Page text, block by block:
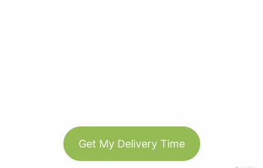
Get My Delivery Time